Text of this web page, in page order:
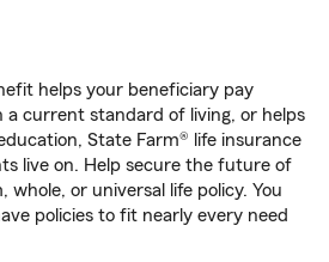
helps your beneficiary pay
a current standard of living, or helps
State Farm® life insurance
live on. Help secure the future of
or universal life policy. You
policies to fit nearly every need